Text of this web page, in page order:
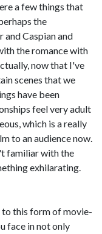
a few things that
the
and Caspian and
the romance with
now that I've
scenes that we
have been
feel very adult
which is a really
to an audience now.
familiar with the
exhilarating.
to this form of movie-
face in not only